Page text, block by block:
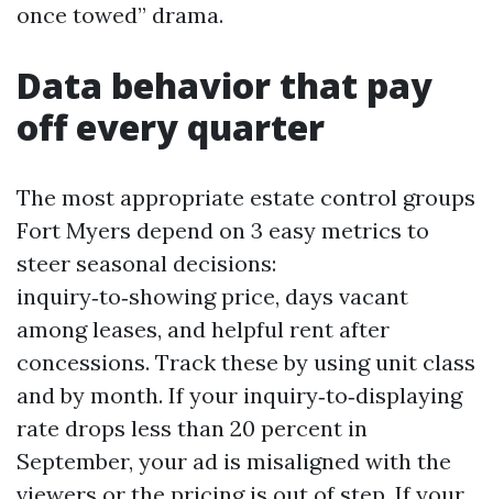
once towed” drama.
Data behavior that pay
off every quarter
The most appropriate estate control groups
Fort Myers depend on 3 easy metrics to
steer seasonal decisions:
inquiry‑to‑showing price, days vacant
among leases, and helpful rent after
concessions. Track these by using unit class
and by month. If your inquiry‑to‑displaying
rate drops less than 20 percent in
September, your ad is misaligned with the